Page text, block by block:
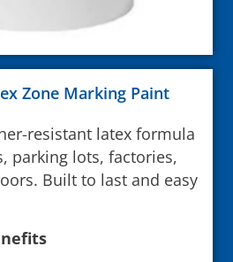
Zone Marking Paint
resistant latex formula
parking lots, factories,
Built to last and easy